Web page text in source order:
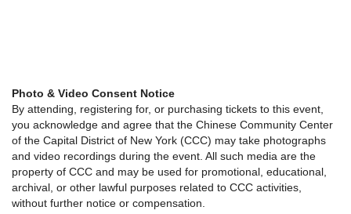
Photo & Video Consent Notice
By attending, registering for, or purchasing tickets to this event,
you acknowledge and agree that the Chinese Community Center
of the Capital District of New York (CCC) may take photographs
and video recordings during the event. All such media are the
property of CCC and may be used for promotional, educational,
archival, or other lawful purposes related to CCC activities,
without further notice or compensation.